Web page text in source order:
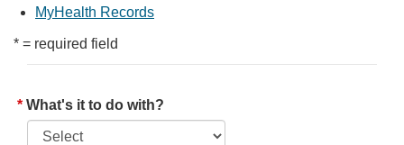
MyHealth Records
* = required field
What's it to do with?